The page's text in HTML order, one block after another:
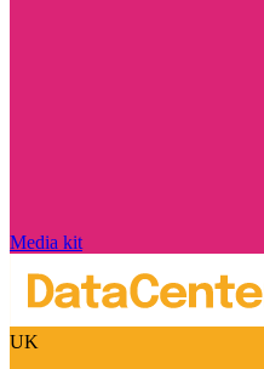
Media kit
UK